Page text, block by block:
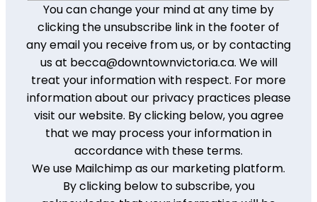
You can change your mind at any time by
clicking the unsubscribe link in the footer of
any email you receive from us, or by contacting
us at becca@downtownvictoria.ca. We will
treat your information with respect. For more
information about our privacy practices please
visit our website. By clicking below, you agree
that we may process your information in
accordance with these terms.
We use Mailchimp as our marketing platform.
By clicking below to subscribe, you